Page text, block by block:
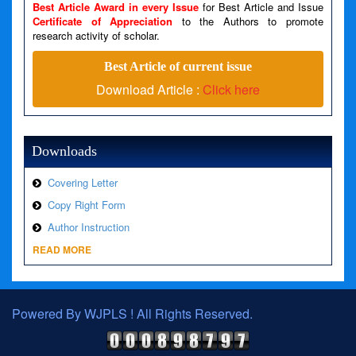
A PHP Error was encountered
Severity: Warning
Message: Invalid argument supplied for foreach()
Filename: views/right_panel.php
Line Number: 79
Best Article Award in every Issue for Best Article and Issue
Certificate of Appreciation to the Authors to promote
research activity of scholar.
Best Article of current issue
Download Article : Click here
Downloads
Covering Letter
Copy Right Form
Author Instruction
READ MORE
Powered By WJPLS ! All Rights Reserved.